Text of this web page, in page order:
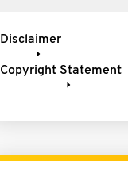
Disclaimer
Copyright Statement